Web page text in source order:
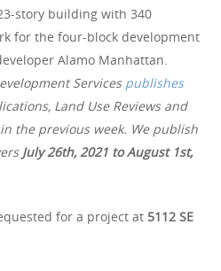
story building with 340
for the four-block development
Alamo Manhattan.
Services publishes
Land Use Reviews and
the previous week. We publish
July 26th, 2021 to August 1st,
for a project at 5112 SE